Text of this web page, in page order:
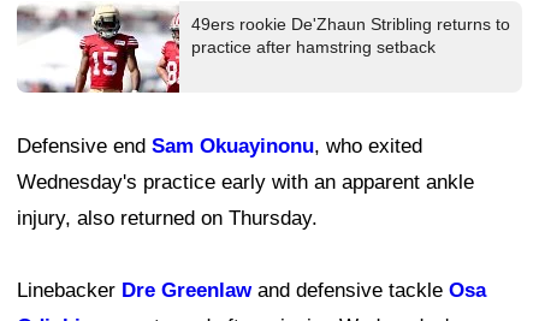
49ers rookie De'Zhaun Stribling returns to
practice after hamstring setback
Defensive end Sam Okuayinonu, who exited
Wednesday's practice early with an apparent ankle
injury, also returned on Thursday.
Linebacker Dre Greenlawand defensive tackle Osa